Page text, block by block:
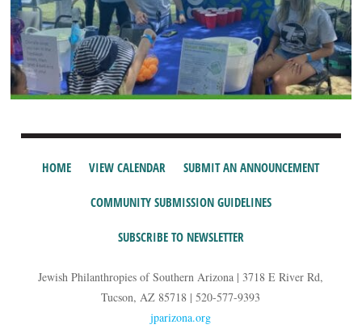
HOME VIEW CALENDAR SUBMIT AN ANNOUNCEMENT
COMMUNITY SUBMISSION GUIDELINES
SUBSCRIBE TO NEWSLETTER
Jewish Philanthropies of Southern Arizona | 3718 E River Rd,
Tucson, AZ 85718 | 520-577-9393
jparizona.org